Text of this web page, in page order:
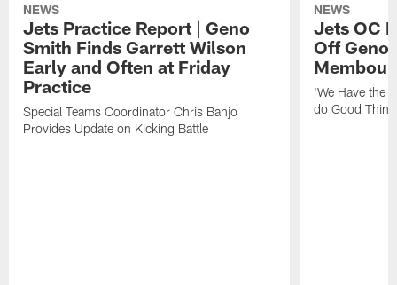
NEWS
Jets Practice Report | Geno
Smith Finds Garrett Wilson
Early and Often at Friday
Practice
Special Teams Coordinator Chris Banjo
Provides Update on Kicking Battle
NEWS
Jets OC
Off
'We Have the
do Good